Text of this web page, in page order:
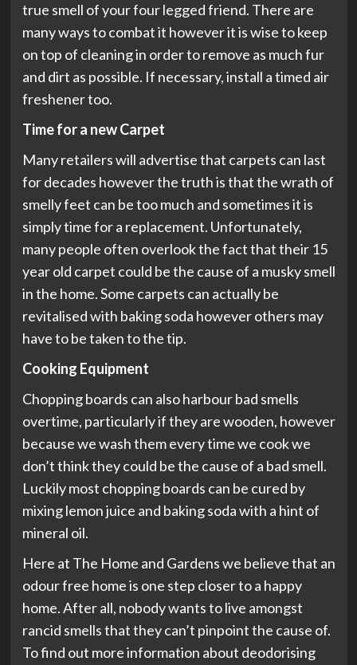
true smell of your four legged friend. There are
many ways to combat it however it is wise to keep
on top of cleaning in order to remove as much fur
and dirt as possible. If necessary, install a timed air
freshener too.
Time for a new Carpet
Many retailers will advertise that carpets can last
for decades however the truth is that the wrath of
smelly feet can be too much and sometimes it is
simply time for a replacement. Unfortunately,
many people often overlook the fact that their 15
year old carpet could be the cause of a musky smell
in the home. Some carpets can actually be
revitalised with baking soda however others may
have to be taken to the tip.
Cooking Equipment
Chopping boards can also harbour bad smells
overtime, particularly if they are wooden, however
because we wash them every time we cook we
don’t think they could be the cause of a bad smell.
Luckily most chopping boards can be cured by
mixing lemon juice and baking soda with a hint of
mineral oil.
Here at The Home and Gardens we believe that an
odour free home is one step closer to a happy
home. After all, nobody wants to live amongst
rancid smells that they can’t pinpoint the cause of.
To find out more information about deodorising